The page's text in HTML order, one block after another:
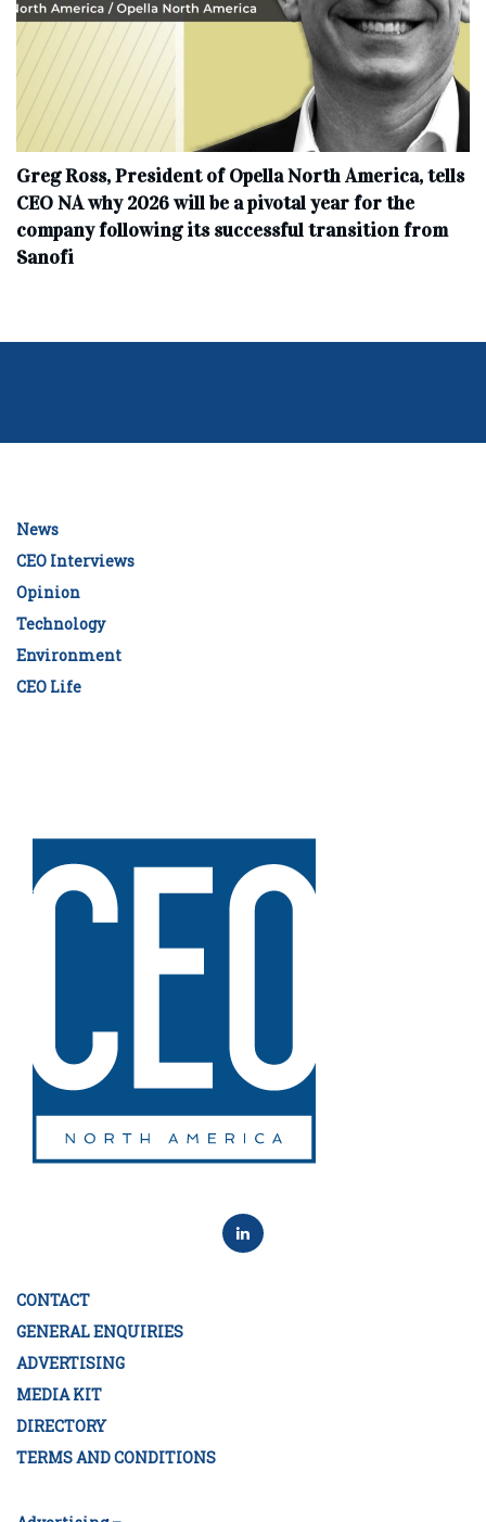
Greg Ross, President of Opella North America, tells
CEO NA why 2026 will be a pivotal year for the
company following its successful transition from
Sanofi
News
CEO Interviews
Opinion
Technology
Environment
CEO Life
CONTACT
GENERAL ENQUIRIES
ADVERTISING
MEDIA KIT
DIRECTORY
TERMS AND CONDITIONS